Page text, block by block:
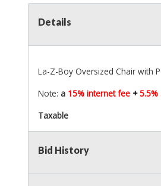
Details
La-Z-Boy Oversized Chair with
Note: a 15% internet fee +5.5%
Taxable
Bid History